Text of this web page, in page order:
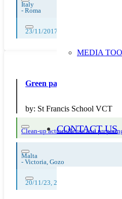
MEDIA
CONTACT US
Italy
- Roma
23/11/2017
Green packaging helps
by: St Francis School VCT
Clean-up actionsReuse and
Malta
- Victoria, Gozo
20/11/23, 22/11/23, 24/11/23